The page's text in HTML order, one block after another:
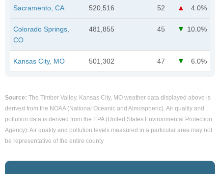
Sacramento, CA 520,516 52 4.0%
Colorado Springs,
CO
481,855 45 10.0%
Kansas City, MO 501,302 47 6.0%
Source: The Timber Valley, Kansas City, MO weather data displayed above is
derived from the NOAA (National Oceanic and Atmospheric). Air quality and
pollution data is derived from the EPA (United States Environmental Protection
Agency). Air quality and pollution levels measured in a particular area may not
be representative of the entire county.